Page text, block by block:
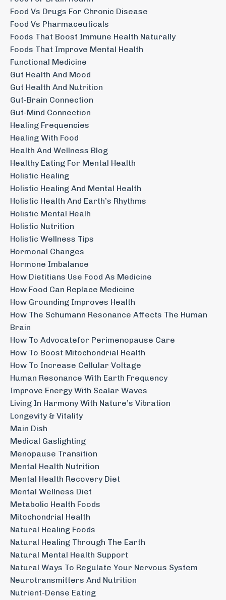
Food Vs Drugs For Chronic Disease
Food Vs Pharmaceuticals
Foods That Boost Immune Health Naturally
Foods That Improve Mental Health
Functional Medicine
Gut Health And Mood
Gut Health And Nutrition
Gut-Brain Connection
Gut-Mind Connection
Healing Frequencies
Healing With Food
Health And Wellness Blog
Healthy Eating For Mental Health
Holistic Healing
Holistic Healing And Mental Health
Holistic Health And Earth’s Rhythms
Holistic Mental Healh
Holistic Nutrition
Holistic Wellness Tips
Hormonal Changes
Hormone Imbalance
How Dietitians Use Food As Medicine
How Food Can Replace Medicine
How Grounding Improves Health
How The Schumann Resonance Affects The Human
Brain
How To Advocatefor Perimenopause Care
How To Boost Mitochondrial Health
How To Increase Cellular Voltage
Human Resonance With Earth Frequency
Improve Energy With Scalar Waves
Living In Harmony With Nature’s Vibration
Longevity & Vitality
Main Dish
Medical Gaslighting
Menopause Transition
Mental Health Nutrition
Mental Health Recovery Diet
Mental Wellness Diet
Metabolic Health Foods
Mitochondrial Health
Natural Healing Foods
Natural Healing Through The Earth
Natural Mental Health Support
Natural Ways To Regulate Your Nervous System
Neurotransmitters And Nutrition
Nutrient-Dense Eating